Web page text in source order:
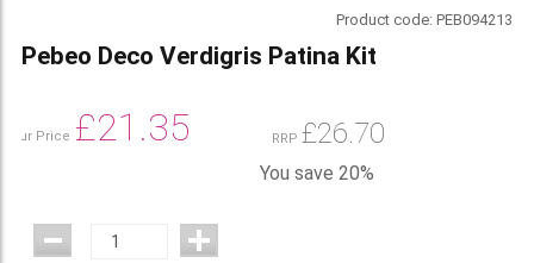
Product code:PEB094213
Pebeo Deco Verdigris Patina Kit
Our Price £21.35 RRP £26.70
You save 20%